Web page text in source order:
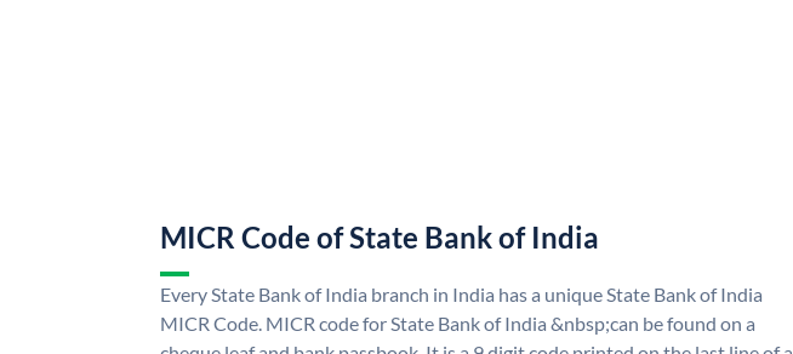
MICR Code of State Bank of India
Every State Bank of India branch in India has a unique State Bank of India
MICR Code. MICR code for State Bank of India &nbsp;can be found on a